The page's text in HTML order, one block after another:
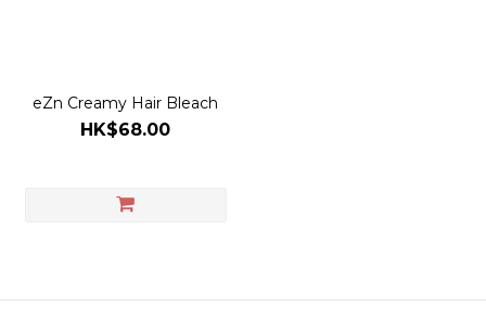
eZn Creamy Hair Bleach
HK$68.00